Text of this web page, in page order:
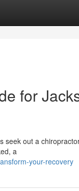
for
seek out a
a
your-recovery